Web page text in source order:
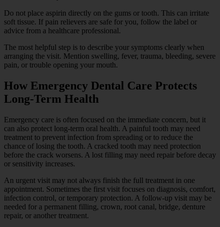
Do not place aspirin directly on the gums or tooth. This can irritate
soft tissue. If pain relievers are safe for you, follow the label or
advice from a healthcare professional.
The most helpful step is to describe your symptoms clearly when
arranging the visit. Mention swelling, fever, trauma, bleeding, severe
pain, or trouble opening your mouth.
How Emergency Dental Care Protects
Long-Term Health
Emergency care is often focused on the immediate concern, but it
can also protect long-term oral health. A painful tooth may need
treatment to prevent infection from spreading or to reduce the
chance of losing the tooth. A cracked tooth may need protection
before the crack worsens. A lost filling may need repair before decay
or sensitivity increases.
An urgent visit may not always finish the full treatment in one
appointment. Sometimes the first visit focuses on diagnosis, comfort,
infection control, or temporary protection. A follow-up visit may be
needed for a permanent filling, crown, root canal, bridge, denture
repair, or another treatment.